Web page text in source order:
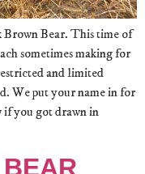
Bear. This time of
sometimes making for
and limited
We put your name in for
if you got drawn in